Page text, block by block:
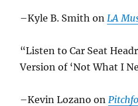
–Kyle B. Smith on LA
“Listen to Car Seat
Version of ‘Not What I
–Kevin Lozano on